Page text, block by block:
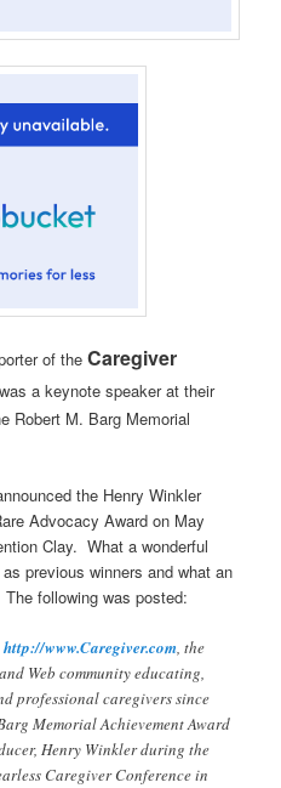
of theCaregiver
a keynote speaker at their
Robert M. Barg Memorial
the Henry Winkler
Advocacy Award on May
Clay. What a wonderful
previous winners and what an
following was posted:
http://www.Caregiver.com, the
Web community educating,
professional caregivers since
Memorial Achievement Award
Henry Winkler during the
Caregiver Conference in